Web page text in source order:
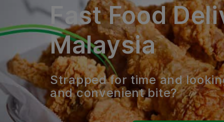
Fast Food
Malaysia
Strapped for time and
and convenient bite?